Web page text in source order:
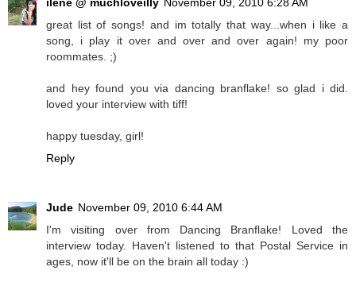
ilene @ muchloveilly November 09, 2010 6:28 AM
great list of songs! and im totally that way...when i like a
song, i play it over and over and over again! my poor
roommates. ;)
and hey found you via dancing branflake! so glad i did.
loved your interview with tiff!
happy tuesday, girl!
Reply
Jude November 09, 2010 6:44 AM
I'm visiting over from Dancing Branflake! Loved the
interview today. Haven't listened to that Postal Service in
ages, now it'll be on the brain all today :)